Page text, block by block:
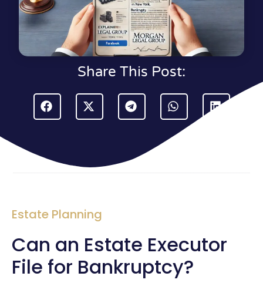
Share This Post:
Estate Planning
Can an Estate Executor
File for Bankruptcy?